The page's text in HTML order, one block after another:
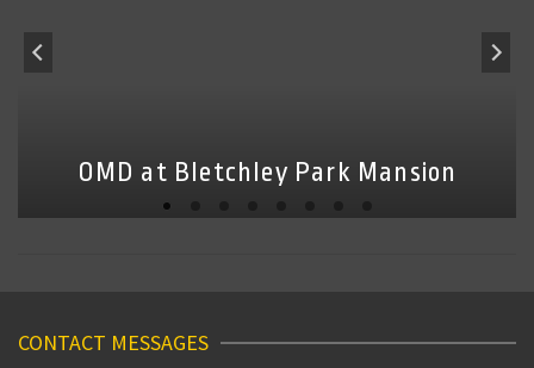
OMD at Bletchley Park Mansion
CONTACT MESSAGES